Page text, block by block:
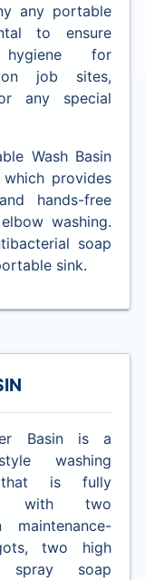
any portable
to ensure
for
job sites,
any special
Wash Basin
provides
hands-free
washing.
soap
sink.
Basin is a
washing
that is fully
with two
maintenance-
two high
spray soap